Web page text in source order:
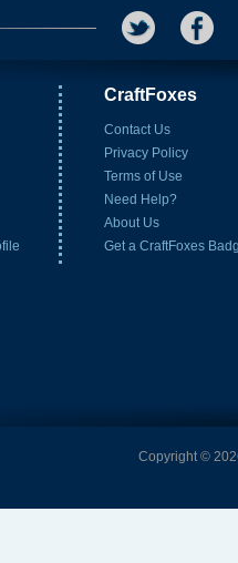
CraftFoxes
Contact Us
Privacy Policy
Terms of Use
Need Help?
About Us
Get a CraftFoxes
Copyright ©